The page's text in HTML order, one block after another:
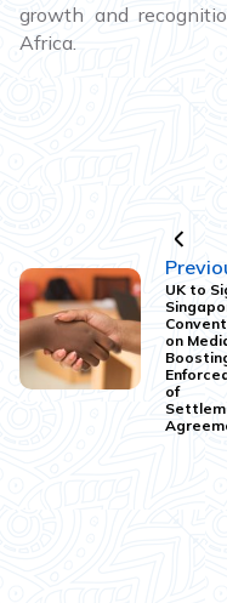
growth and
Africa.
UK to
on
of